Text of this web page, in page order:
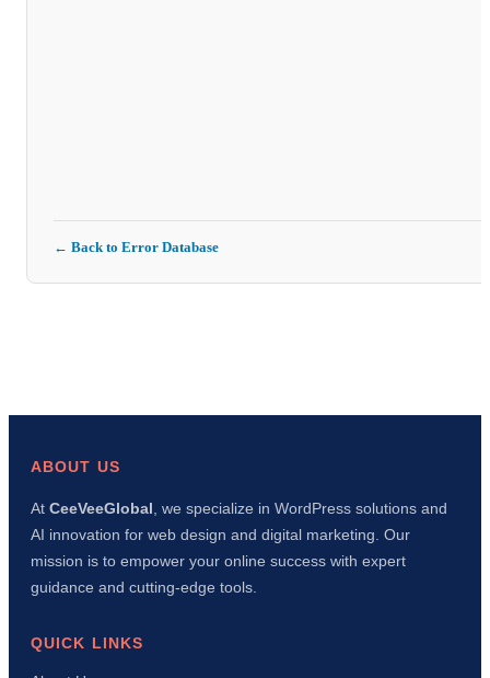
← Back to Error Database
ABOUT US
At CeeVeeGlobal , we specialize in WordPress solutions and
AI innovation for web design and digital marketing. Our
mission is to empower your online success with expert
guidance and cutting-edge tools.
QUICK LINKS